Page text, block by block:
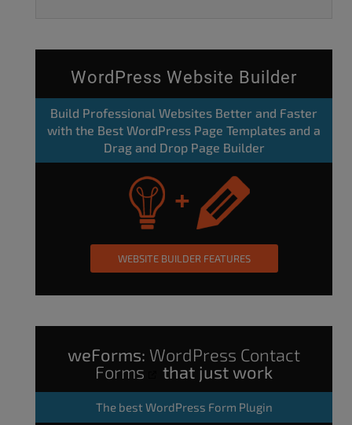
WordPress Website Builder
Build Professional Websites Better and Faster
with the Best WordPress Page Templates and a
Drag and Drop Page Builder
WEBSITE BUILDER FEATURES
weForms: WordPress Contact
Forms
that just work
The best WordPress Form Plugin